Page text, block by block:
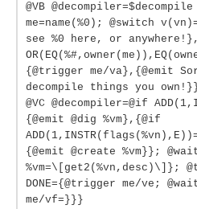
@VB @decompiler=$decompile
me=name(%0); @switch
see %0 here, or
{@trigger me/va},{@emit
decompile things you
@VC @decompiler=@if
{@emit @dig %vm},{@if
{@emit @create %vm}};
%vm=\[get2(%vn,desc)\]};
DONE={@trigger me/ve;
me/vf=}}}